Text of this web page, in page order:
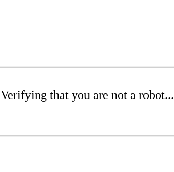
Verifying that you are not a robot...